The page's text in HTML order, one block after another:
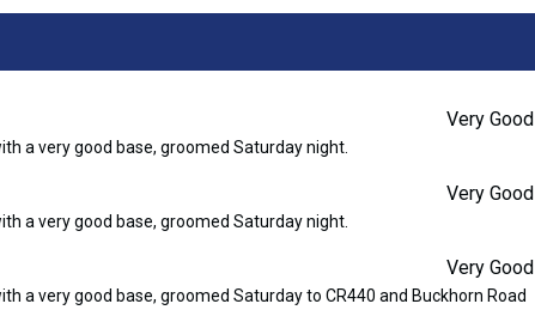
Very Good
a very good base, groomed Saturday night.
Very Good
a very good base, groomed Saturday night.
Very Good
a very good base, groomed Saturday to CR440 and Buckhorn Road